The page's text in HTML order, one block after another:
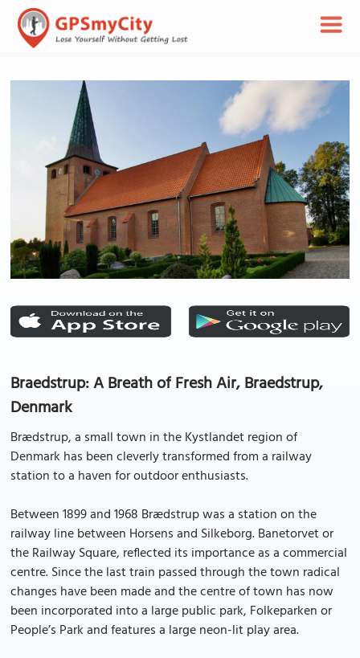
Braedstrup: A Breath of Fresh Air, Braedstrup,
Denmark
Brædstrup, a small town in the Kystlandet region of
Denmark has been cleverly transformed from a railway
station to a haven for outdoor enthusiasts.
Between 1899 and 1968 Brædstrup was a station on the
railway line between Horsens and Silkeborg. Banetorvet or
the Railway Square, reflected its importance as a commercial
centre. Since the last train passed through the town radical
changes have been made and the centre of town has now
been incorporated into a large public park, Folkeparken or
People’s Park and features a large neon-lit play area.